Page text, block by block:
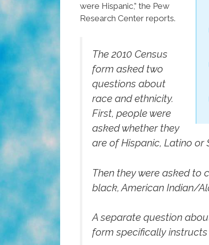
were Hispanic,” the Pew
Research Center reports.
The 2010 Census
form asked two
questions about
race and ethnicity.
First, people were
asked whether they
are of Hispanic, Latino or
Then they were asked to
black, American Indian/
A separate question
form specifically